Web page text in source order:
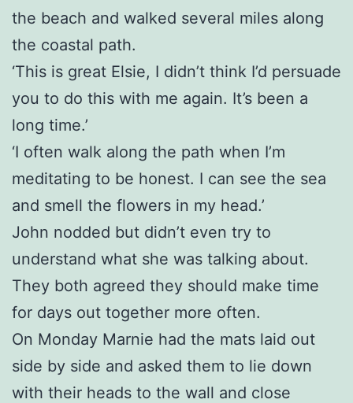
the beach and walked several miles along
the coastal path.
‘This is great Elsie, I didn’t think I’d persuade
you to do this with me again. It’s been a
long time.’
‘I often walk along the path when I’m
meditating to be honest. I can see the sea
and smell the flowers in my head.’
John nodded but didn’t even try to
understand what she was talking about.
They both agreed they should make time
for days out together more often.
On Monday Marnie had the mats laid out
side by side and asked them to lie down
with their heads to the wall and close